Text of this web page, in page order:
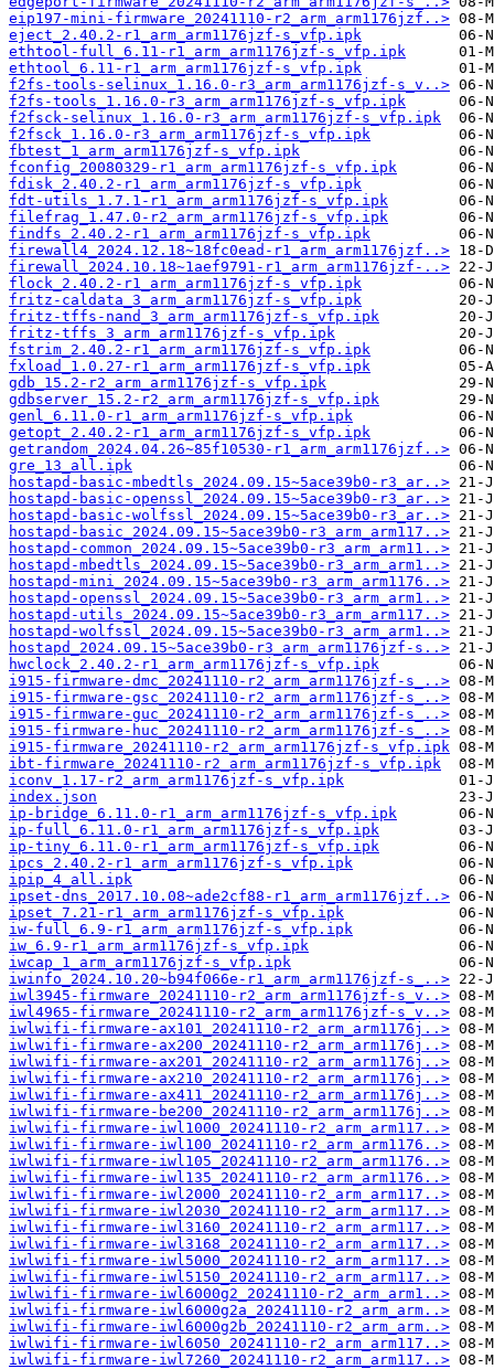
eip197-mini-firmware_20241110-r2_arm_arm1176jzf..>
eject_2.40.2-r1_arm_arm1176jzf-s_vfp.ipk
ethtool-full_6.11-r1_arm_arm1176jzf-s_vfp.ipk
ethtool_6.11-r1_arm_arm1176jzf-s_vfp.ipk
f2fs-tools-selinux_1.16.0-r3_arm_arm1176jzf-s_v..>
f2fs-tools_1.16.0-r3_arm_arm1176jzf-s_vfp.ipk
f2fsck-selinux_1.16.0-r3_arm_arm1176jzf-s_vfp.ipk
f2fsck_1.16.0-r3_arm_arm1176jzf-s_vfp.ipk
fbtest_1_arm_arm1176jzf-s_vfp.ipk
fconfig_20080329-r1_arm_arm1176jzf-s_vfp.ipk
fdisk_2.40.2-r1_arm_arm1176jzf-s_vfp.ipk
fdt-utils_1.7.1-r1_arm_arm1176jzf-s_vfp.ipk
filefrag_1.47.0-r2_arm_arm1176jzf-s_vfp.ipk
findfs_2.40.2-r1_arm_arm1176jzf-s_vfp.ipk
firewall4_2024.12.18~18fc0ead-r1_arm_arm1176jzf..>
firewall_2024.10.18~1aef9791-r1_arm_arm1176jzf-..>
flock_2.40.2-r1_arm_arm1176jzf-s_vfp.ipk
fritz-caldata_3_arm_arm1176jzf-s_vfp.ipk
fritz-tffs-nand_3_arm_arm1176jzf-s_vfp.ipk
fritz-tffs_3_arm_arm1176jzf-s_vfp.ipk
fstrim_2.40.2-r1_arm_arm1176jzf-s_vfp.ipk
fxload_1.0.27-r1_arm_arm1176jzf-s_vfp.ipk
gdb_15.2-r2_arm_arm1176jzf-s_vfp.ipk
gdbserver_15.2-r2_arm_arm1176jzf-s_vfp.ipk
genl_6.11.0-r1_arm_arm1176jzf-s_vfp.ipk
getopt_2.40.2-r1_arm_arm1176jzf-s_vfp.ipk
getrandom_2024.04.26~85f10530-r1_arm_arm1176jzf..>
gre_13_all.ipk
hostapd-basic-mbedtls_2024.09.15~5ace39b0-r3_ar..>
hostapd-basic-openssl_2024.09.15~5ace39b0-r3_ar..>
hostapd-basic-wolfssl_2024.09.15~5ace39b0-r3_ar..>
hostapd-basic_2024.09.15~5ace39b0-r3_arm_arm117..>
hostapd-common_2024.09.15~5ace39b0-r3_arm_arm11..>
hostapd-mbedtls_2024.09.15~5ace39b0-r3_arm_arm1..>
hostapd-mini_2024.09.15~5ace39b0-r3_arm_arm1176..>
hostapd-openssl_2024.09.15~5ace39b0-r3_arm_arm1..>
hostapd-utils_2024.09.15~5ace39b0-r3_arm_arm117..>
hostapd-wolfssl_2024.09.15~5ace39b0-r3_arm_arm1..>
hostapd_2024.09.15~5ace39b0-r3_arm_arm1176jzf-s..>
hwclock_2.40.2-r1_arm_arm1176jzf-s_vfp.ipk
i915-firmware-dmc_20241110-r2_arm_arm1176jzf-s_..>
i915-firmware-gsc_20241110-r2_arm_arm1176jzf-s_..>
i915-firmware-guc_20241110-r2_arm_arm1176jzf-s_..>
i915-firmware-huc_20241110-r2_arm_arm1176jzf-s_..>
i915-firmware_20241110-r2_arm_arm1176jzf-s_vfp.ipk
ibt-firmware_20241110-r2_arm_arm1176jzf-s_vfp.ipk
iconv_1.17-r2_arm_arm1176jzf-s_vfp.ipk
index.json
ip-bridge_6.11.0-r1_arm_arm1176jzf-s_vfp.ipk
ip-full_6.11.0-r1_arm_arm1176jzf-s_vfp.ipk
ip-tiny_6.11.0-r1_arm_arm1176jzf-s_vfp.ipk
ipcs_2.40.2-r1_arm_arm1176jzf-s_vfp.ipk
ipip_4_all.ipk
ipset-dns_2017.10.08~ade2cf88-r1_arm_arm1176jzf..>
ipset_7.21-r1_arm_arm1176jzf-s_vfp.ipk
iw-full_6.9-r1_arm_arm1176jzf-s_vfp.ipk
iw_6.9-r1_arm_arm1176jzf-s_vfp.ipk
iwcap_1_arm_arm1176jzf-s_vfp.ipk
iwinfo_2024.10.20~b94f066e-r1_arm_arm1176jzf-s_..>
iwl3945-firmware_20241110-r2_arm_arm1176jzf-s_v..>
iwl4965-firmware_20241110-r2_arm_arm1176jzf-s_v..>
iwlwifi-firmware-ax101_20241110-r2_arm_arm1176j..>
iwlwifi-firmware-ax200_20241110-r2_arm_arm1176j..>
iwlwifi-firmware-ax201_20241110-r2_arm_arm1176j..>
iwlwifi-firmware-ax210_20241110-r2_arm_arm1176j..>
iwlwifi-firmware-ax411_20241110-r2_arm_arm1176j..>
iwlwifi-firmware-be200_20241110-r2_arm_arm1176j..>
iwlwifi-firmware-iwl1000_20241110-r2_arm_arm117..>
iwlwifi-firmware-iwl100_20241110-r2_arm_arm1176..>
iwlwifi-firmware-iwl105_20241110-r2_arm_arm1176..>
iwlwifi-firmware-iwl135_20241110-r2_arm_arm1176..>
iwlwifi-firmware-iwl2000_20241110-r2_arm_arm117..>
iwlwifi-firmware-iwl2030_20241110-r2_arm_arm117..>
iwlwifi-firmware-iwl3160_20241110-r2_arm_arm117..>
iwlwifi-firmware-iwl3168_20241110-r2_arm_arm117..>
iwlwifi-firmware-iwl5000_20241110-r2_arm_arm117..>
iwlwifi-firmware-iwl5150_20241110-r2_arm_arm117..>
iwlwifi-firmware-iwl6000g2_20241110-r2_arm_arm1..>
iwlwifi-firmware-iwl6000g2a_20241110-r2_arm_arm..>
iwlwifi-firmware-iwl6000g2b_20241110-r2_arm_arm..>
iwlwifi-firmware-iwl6050_20241110-r2_arm_arm117..>
iwlwifi-firmware-iwl7260_20241110-r2_arm_arm117..>